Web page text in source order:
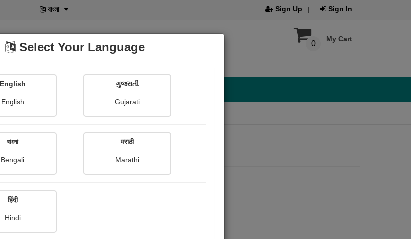
বাংলা Sign Up Sign In
My Cart
0
POD Shopi Gallery
Select Your Language
English
English
ગુજરાતી
Gujarati
বাংলা
Bengali
मराठी
Marathi
हिंदी
Hindi